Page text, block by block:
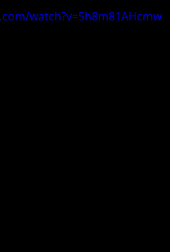
watch?v=5h8m81AHcmw